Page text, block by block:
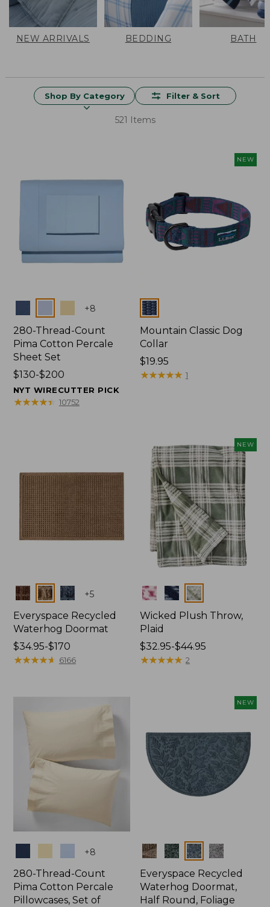
NEW ARRIVALS BEDDING BATH
Shop By Category Filter & Sort
521 Items
+8
280-Thread-Count
Pima Cotton Percale
Sheet Set
Price
range
from:
$130-$200
NYT WIRECUTTER PICK
★★★★★
★★★★★ 10752
NEW
Colors
Mountain Classic Dog
Collar
Price:
$19.95
$19.95
★★★★★
★★★★★ 1
Colors +5
Everyspace Recycled
Waterhog Doormat
Price
range
$170
$34.95-$170
★★★★★
★★★★★ 6166
NEW
Colors
Wicked Plush Throw,
Plaid
Price
range
$32.95-$44.95
★★★★★
★★★★★ 2
+8
280-Thread-Count
Pima Cotton Percale
Pillowcases, Set of
NEW
Colors
Everyspace Recycled
Waterhog Doormat,
Half Round, Foliage